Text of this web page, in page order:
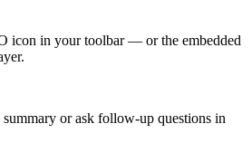
icon in your toolbar — or the embedded
summary or ask follow-up questions in